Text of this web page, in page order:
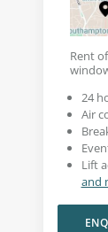
Rent
24
Air
Lift
and